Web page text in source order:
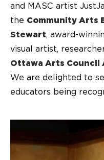
and MASC artist
the Community Arts
Stewart, award-
visual artist,
Ottawa Arts Council
We are delighted to
educators being